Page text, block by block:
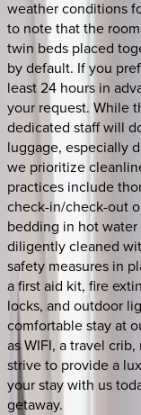
weather conditions
to note that the
twin beds placed
by default. If you
least 24 hours in
your request. While
dedicated staff will
luggage, especially
we prioritize
practices include
check-in/check-out
bedding in hot water
diligently cleaned
safety measures in
a first aid kit, fire
locks, and outdoor
comfortable stay at
as WIFI, a travel
strive to provide a
your stay with us
getaway.